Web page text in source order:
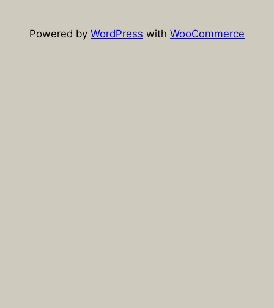
Powered by WordPress with WooCommerce